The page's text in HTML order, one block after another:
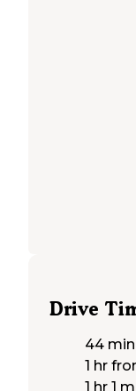
Drive
44 min
1 hr
1 hr 1